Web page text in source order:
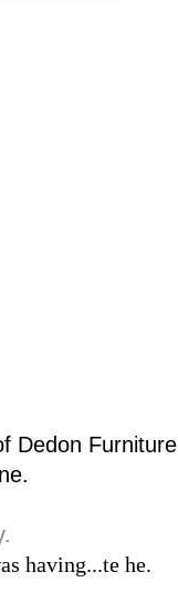
Dedon Furniture
having...te he.